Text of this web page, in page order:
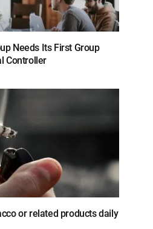
Needs Its First Group
Controller
or related products daily